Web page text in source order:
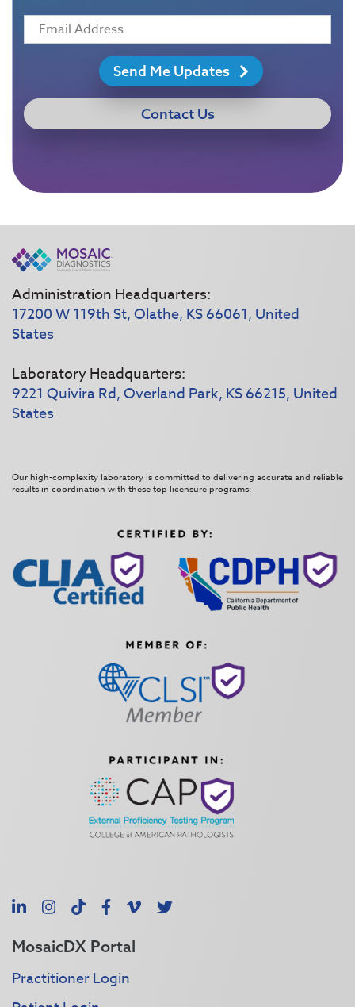
Send Me Updates
Contact Us
Administration Headquarters:
17200 W 119th St, Olathe, KS 66061, United
States
Laboratory Headquarters:
9221 Quivira Rd, Overland Park, KS 66215, United
States
Our high-complexity laboratory is committed to delivering accurate and reliable
results in coordination with these top licensure programs:
LinkedInInstagram
TikTokFacebook
Vimeo
X
MosaicDX Portal
Practitioner Login